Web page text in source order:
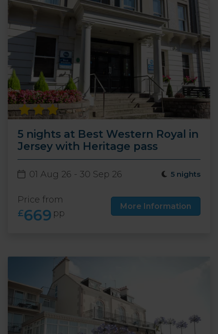
5 nights at Best Western Royal in
Jersey with Heritage pass
01 Aug 26 - 30 Sep 26 5 nights
Price from
£669 pp
More Information